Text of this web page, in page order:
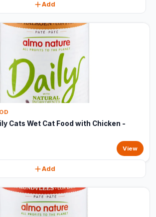
Add
Cats Wet Cat Food with Chicken -
View
Add